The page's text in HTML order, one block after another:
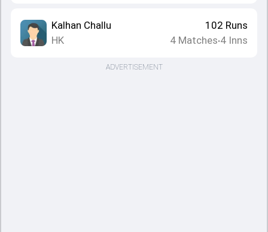
Kalhan Challu
HK
102 Runs
4 Matches•4 Inns
ADVERTISEMENT